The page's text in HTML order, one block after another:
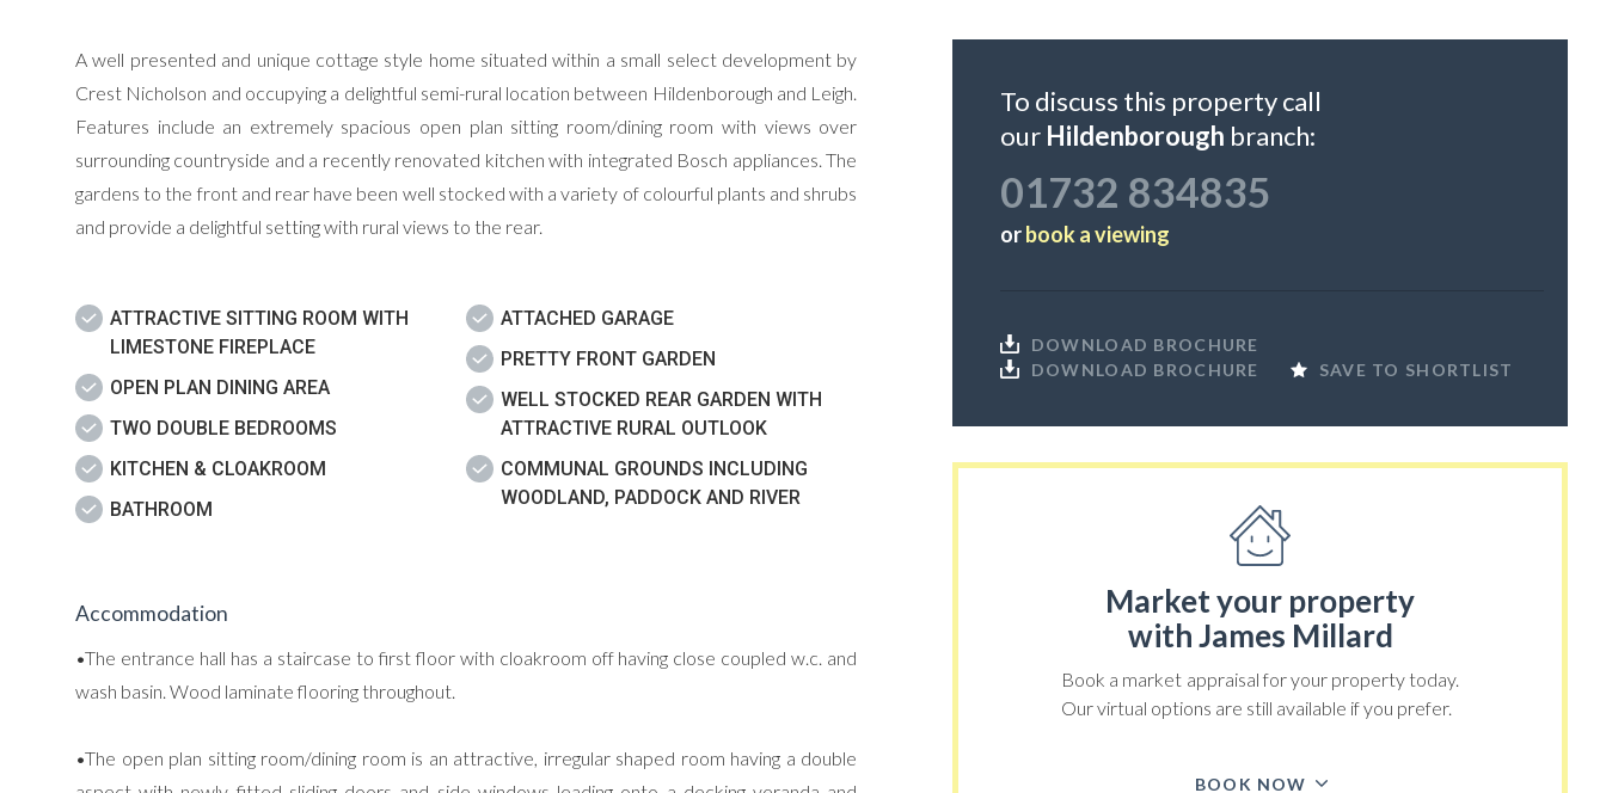
A well presented and unique cottage style home situated within a small select development by
Crest Nicholson and occupying a delightful semi-rural location between Hildenborough and Leigh.
Features include an extremely spacious open plan sitting room/dining room with views over
surrounding countryside and a recently renovated kitchen with integrated Bosch appliances. The
gardens to the front and rear have been well stocked with a variety of colourful plants and shrubs
and provide a delightful setting with rural views to the rear.
ATTRACTIVE SITTING ROOM WITH
LIMESTONE FIREPLACE
OPEN PLAN DINING AREA
TWO DOUBLE BEDROOMS
KITCHEN & CLOAKROOM
BATHROOM
ATTACHED GARAGE
PRETTY FRONT GARDEN
WELL STOCKED REAR GARDEN WITH
ATTRACTIVE RURAL OUTLOOK
COMMUNAL GROUNDS INCLUDING
WOODLAND, PADDOCK AND RIVER
Accommodation
•The entrance hall has a staircase to first floor with cloakroom off having close coupled w.c. and
wash basin. Wood laminate flooring throughout.
•The open plan sitting room/dining room is an attractive, irregular shaped room having a double
To discuss this property call
our Hildenborough branch:
01732 834835
orbook a viewing
DOWNLOAD BROCHURE
DOWNLOAD BROCHURE
SAVE TO SHORTLIST
Market your property
with James Millard
Book a market appraisal for your property today.
Our virtual options are still available if you prefer.
BOOK NOW